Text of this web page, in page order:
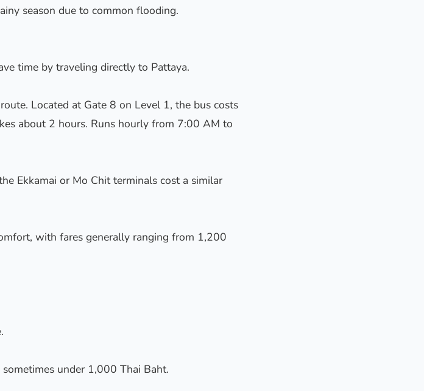
season due to common flooding.
time by traveling directly to Pattaya.
Located at Gate 8 on Level 1, the bus costs
about 2 hours. Runs hourly from 7:00 AM to
Ekkamai or Mo Chit terminals cost a similar
with fares generally ranging from 1,200
under 1,000 Thai Baht.